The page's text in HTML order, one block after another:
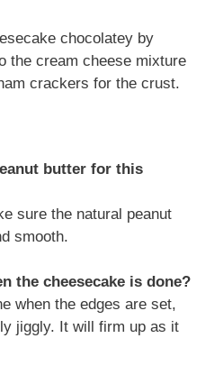
chocolatey by
the cream cheese mixture
crackers for the crust.
butter for this
sure the natural peanut
smooth.
the cheesecake is done?
when the edges are set,
jiggly. It will firm up as it